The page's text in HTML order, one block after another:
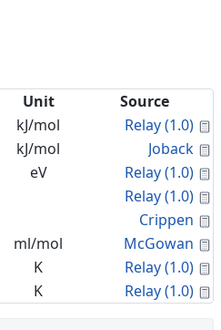
Unit
Source
kJ/mol Relay (1.0)
kJ/mol Joback
eV Relay (1.0)
Relay (1.0)
Crippen
ml/mol McGowan
K Relay (1.0)
K Relay (1.0)